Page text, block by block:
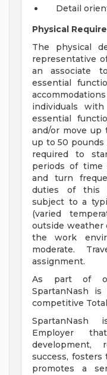
Detail
Physical
The physical
representative
an associate
essential
individuals
essential
and/or move up
up to 50 pounds
required to
periods of time
and turn
duties of this
subject to a
(varied
outside weather
the work
moderate.
assignment.
As part of
SpartanNash
competitive
SpartanNash
Employer
development,
success, fosters
promotes a